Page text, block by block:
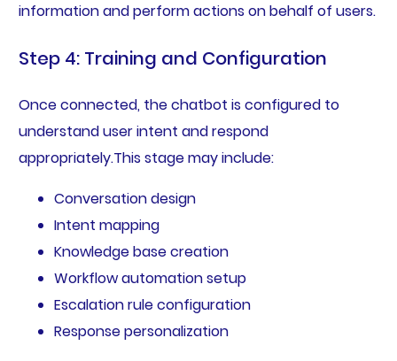
information and perform actions on behalf of users.
Step 4: Training and Configuration
Once connected, the chatbot is configured to
understand user intent and respond
appropriately.This stage may include:
Conversation design
Intent mapping
Knowledge base creation
Workflow automation setup
Escalation rule configuration
Response personalization